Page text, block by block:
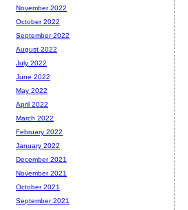
November 2022
October 2022
September 2022
August 2022
July 2022
June 2022
May 2022
April 2022
March 2022
February 2022
January 2022
December 2021
November 2021
October 2021
September 2021